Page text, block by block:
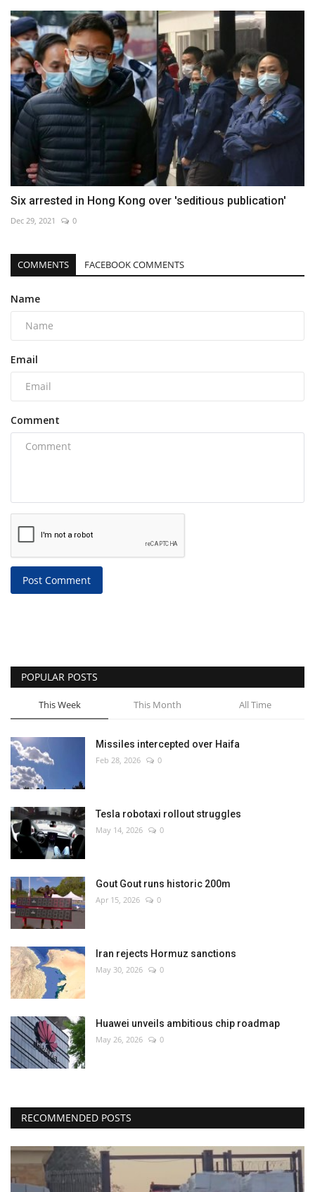
Six arrested in Hong Kong over 'seditious publication'
Dec 29, 2021 0
COMMENTS FACEBOOK COMMENTS
Name
Email
Comment
Post Comment
POPULAR POSTS
This Week This Month All Time
Missiles intercepted over Haifa
Feb 28, 2026 0
Tesla robotaxi rollout struggles
May 14, 2026 0
Gout Gout runs historic 200m
Apr 15, 2026 0
Iran rejects Hormuz sanctions
May 30, 2026 0
Huawei unveils ambitious chip roadmap
May 26, 2026 0
RECOMMENDED POSTS